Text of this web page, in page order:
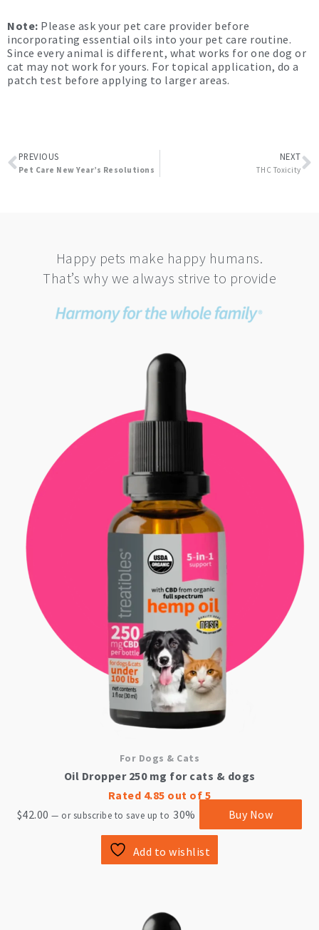
Note: Please ask your pet care provider before
incorporating essential oils into your pet care routine.
Since every animal is different, what works for one dog or
cat may not work for yours. For topical application, do a
patch test before applying to larger areas.
Prev
PREVIOUS
Pet Care New Year’s Resolutions
NEXT
THC Toxicity
Happy pets make happy humans.
That’s why we always strive to provide
For Dogs & Cats
Oil Dropper 250 mg for cats & dogs
Rated 4.85 out of 5
$42.00 — or subscribe to save up to 30% Buy Now
Add to wishlist